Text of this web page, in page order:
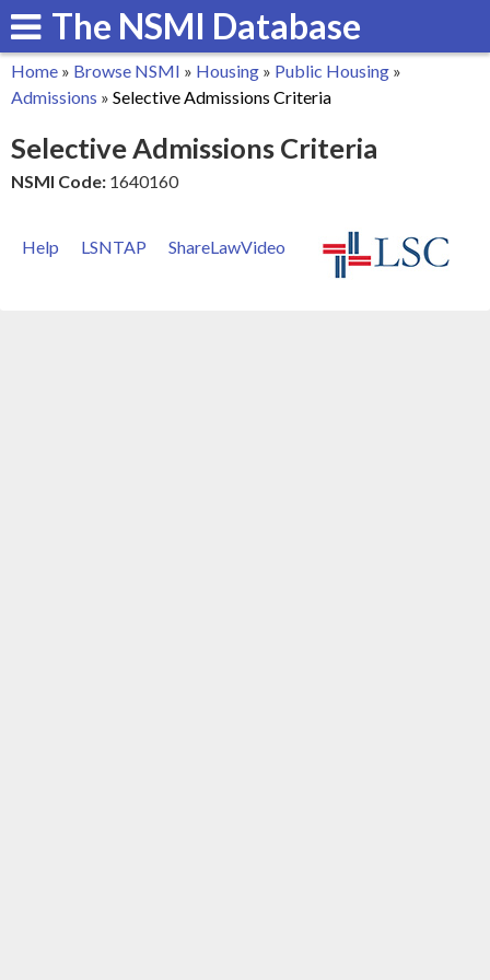
Skip
to
main
The NSMI Database
You
are
here
Home » Browse NSMI » Housing » Public Housing »
Admissions » Selective Admissions Criteria
Selective Admissions Criteria
NSMI Code: 1640160
Help LSNTAP ShareLawVideo